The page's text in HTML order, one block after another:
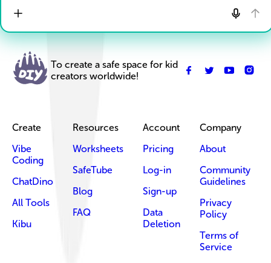
To create a safe space for kid
creators worldwide!
Create
Vibe
Coding
ChatDino
All Tools
Kibu
Resources
Worksheets
SafeTube
Blog
FAQ
Account
Pricing
Log-in
Sign-up
Data
Deletion
Company
About
Community
Guidelines
Privacy
Policy
Terms of
Service